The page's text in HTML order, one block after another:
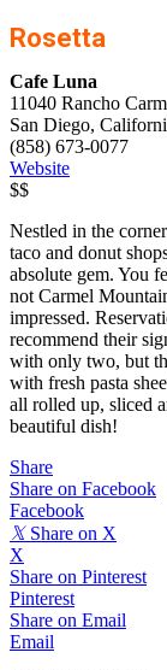
Rosetta
Cafe Luna
11040 Rancho
San Diego,
(858) 673-0077
Website
$$
Nestled in the
taco and donut
absolute gem. You
not Carmel
impressed.
recommend their
with only two, but
with fresh pasta
all rolled up, sliced
beautiful dish!
Share
Share on Facebook
Facebook
𝕏 Share on X
X
Share on Pinterest
Pinterest
Share on Email
Email